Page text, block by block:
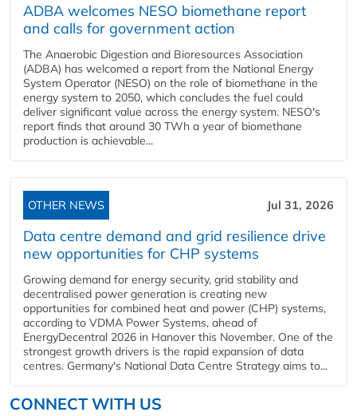
ADBA welcomes NESO biomethane report
and calls for government action
The Anaerobic Digestion and Bioresources Association
(ADBA) has welcomed a report from the National Energy
System Operator (NESO) on the role of biomethane in the
energy system to 2050, which concludes the fuel could
deliver significant value across the energy system. NESO's
report finds that around 30 TWh a year of biomethane
production is achievable...
OTHER NEWS Jul 31, 2026
Data centre demand and grid resilience drive
new opportunities for CHP systems
Growing demand for energy security, grid stability and
decentralised power generation is creating new
opportunities for combined heat and power (CHP) systems,
according to VDMA Power Systems, ahead of
EnergyDecentral 2026 in Hanover this November. One of the
strongest growth drivers is the rapid expansion of data
centres. Germany's National Data Centre Strategy aims to...
CONNECT WITH US